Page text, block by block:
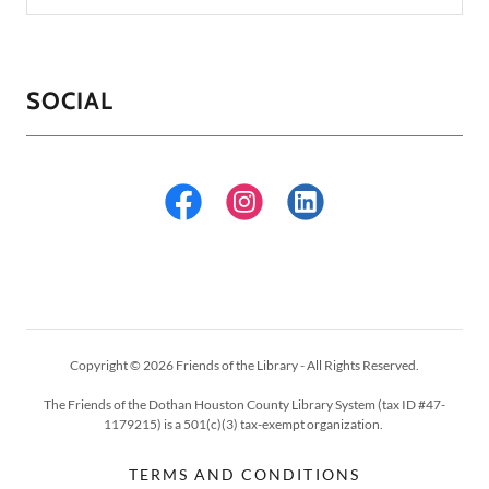
SOCIAL
Copyright © 2026 Friends of the Library - All Rights Reserved.
The Friends of the Dothan Houston County Library System (tax ID #47-
1179215) is a 501(c)(3) tax-exempt organization.
TERMS AND CONDITIONS